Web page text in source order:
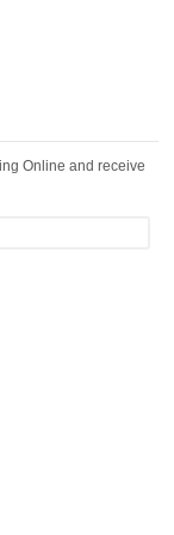
Online and receive